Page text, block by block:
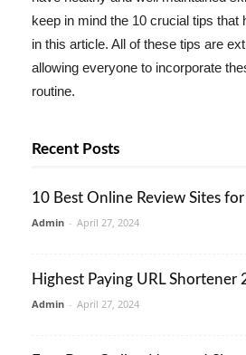
keep in mind the 10 crucial tips that
in this article. All of these tips are
allowing everyone to incorporate
routine.
Recent Posts
10 Best Online Review Sites
Admin - April 27, 2024
Highest Paying URL Shortener
Admin - April 27, 2024